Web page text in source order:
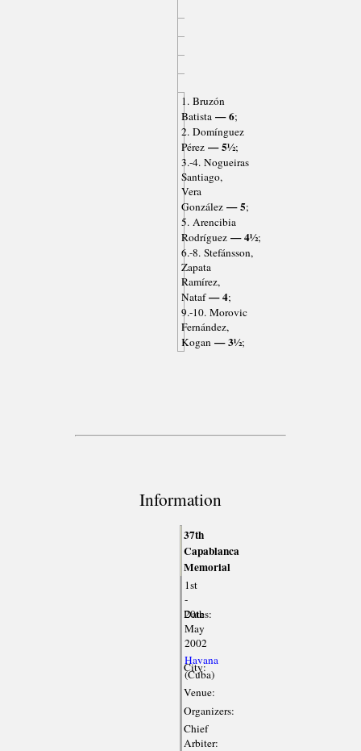
1. Bruzón
Batista— 6;
2. Domínguez
Pérez— 5½;
3.-4. Nogueiras
Santiago,
Vera
González— 5;
5. Arencibia
Rodríguez— 4½;
6.-8. Stefánsson,
Zapata
Ramírez,
Nataf— 4;
9.-10. Morovic
Fernández,
Kogan— 3½;
Information
37th
Capablanca
Memorial
Dates:
1st
-
20th
May
2002
City:
Havana
(Cuba)
Venue:
Organizers:
Chief
Arbiter: